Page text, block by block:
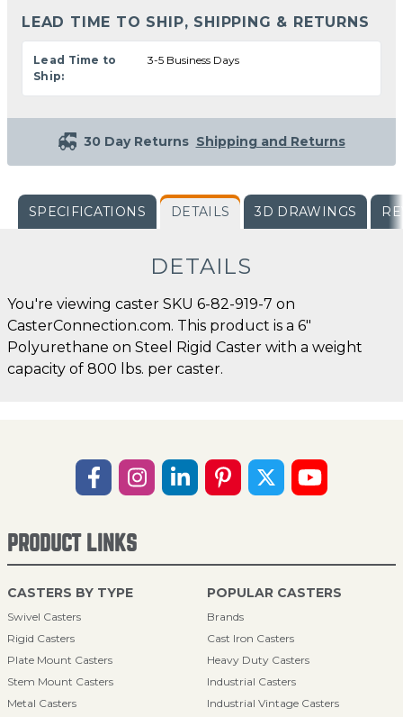
LEAD TIME TO SHIP, SHIPPING & RETURNS
Lead Time to
Ship:
3-5 Business Days
30 Day Returns Shipping and Returns
SPECIFICATIONS DETAILS 3D DRAWINGS
DETAILS
You're viewing caster SKU 6-82-919-7 on
CasterConnection.com. This product is a 6"
Polyurethane on Steel Rigid Caster with a weight
capacity of 800 lbs. per caster.
PRODUCT LINKS
CASTERS BY TYPE
Swivel Casters
Rigid Casters
Plate Mount Casters
Stem Mount Casters
Metal Casters
POPULAR CASTERS
Brands
Cast Iron Casters
Heavy Duty Casters
Industrial Casters
Industrial Vintage Casters